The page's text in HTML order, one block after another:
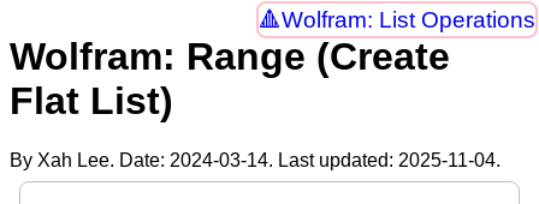
Wolfram: List Operations
Wolfram: Range (Create
Flat List)
By Xah Lee. Date: 2024-03-14. Last updated: 2025-11-04.